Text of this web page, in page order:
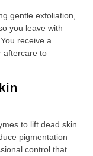
gentle exfoliation,
you leave with
receive a
aftercare to
to lift dead skin
pigmentation
control that